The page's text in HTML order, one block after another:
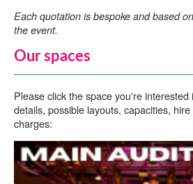
Each quotation is bespoke and based
the event.
Our spaces
Please click the space you're
details, possible layouts, capacities,
charges: